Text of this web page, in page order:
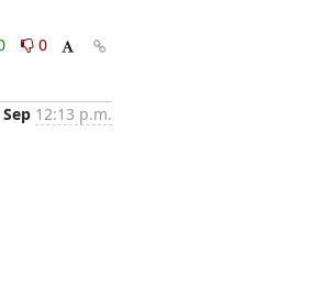
0
12:13 p.m.